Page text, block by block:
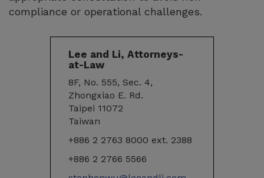
compliance or operational challenges.
Lee and Li, Attorneys-
at-Law
8F, No. 555, Sec. 4,
Zhongxiao E. Rd.
Taipei 11072
Taiwan
+886 2 2763 8000 ext. 2388
+886 2 2766 5566